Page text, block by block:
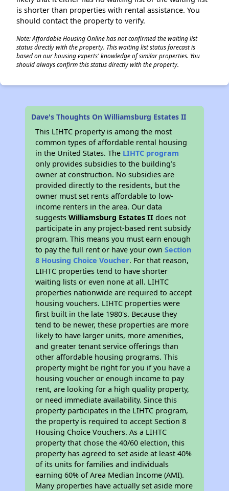
is shorter than properties with rental assistance. You
should contact the property to verify.
Note: Affordable Housing Online has not confirmed the waiting list
status directly with the property. This waiting list status forecast is
based on our housing experts' knowledge of similar properties. You
should always confirm this status directly with the property.
Dave's Thoughts On Williamsburg Estates II
This LIHTC property is among the most
common types of affordable rental housing
in the United States. The LIHTC program
only provides subsidies to the building’s
owner at construction. No subsidies are
provided directly to the residents, but the
owner must set rents affordable to low-
income renters in the area. Our data
suggestsWilliamsburg Estates II does not
participate in any project-based rent subsidy
program. This means you must earn enough
to pay the full rent or have your ownSection
8 Housing Choice Voucher. For that reason,
LIHTC properties tend to have shorter
waiting lists or even none at all. LIHTC
properties nationwide are required to accept
housing vouchers. LIHTC properties were
first built in the late 1980's. Because they
tend to be newer, these properties are more
likely to have larger units, more amenities,
and greater tenant service offerings than
other affordable housing programs. This
property might be right for you if you have a
housing voucher or enough income to pay
rent, are looking for a high quality property,
or need immediate availability. Since this
property participates in the LIHTC program,
the property is required to accept Section 8
Housing Choice Vouchers. As a LIHTC
property that chose the 40/60 election, this
property has agreed to set aside at least 40%
of its units for families and individuals
earning 60% of Area Median Income (AMI).
Many properties have actually set aside more